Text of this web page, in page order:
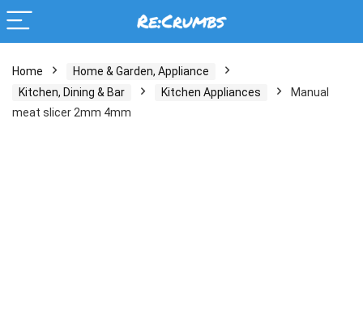
Home
Home & Garden, Appliance
Kitchen, Dining & Bar
Kitchen Appliances
Manual
meat slicer 2mm 4mm